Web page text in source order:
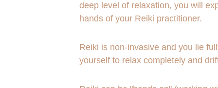
deep level of relaxation, you will
hands of your Reiki practitioner.
Reiki is non-invasive and you lie
yourself to relax completely and